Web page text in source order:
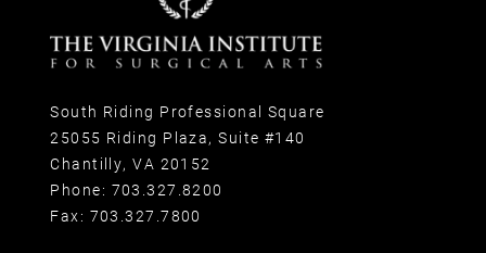
South Riding Professional Square
25055 Riding Plaza, Suite #140
Chantilly, VA 20152
Phone: 703.327.8200
Fax: 703.327.7800